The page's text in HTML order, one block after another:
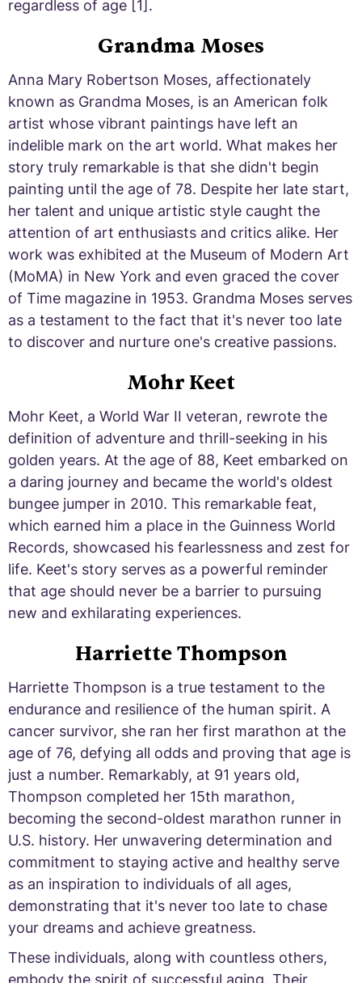
regardless of age [1].
Grandma Moses
Anna Mary Robertson Moses, affectionately
known as Grandma Moses, is an American folk
artist whose vibrant paintings have left an
indelible mark on the art world. What makes her
story truly remarkable is that she didn't begin
painting until the age of 78. Despite her late start,
her talent and unique artistic style caught the
attention of art enthusiasts and critics alike. Her
work was exhibited at the Museum of Modern Art
(MoMA) in New York and even graced the cover
of Time magazine in 1953. Grandma Moses serves
as a testament to the fact that it's never too late
to discover and nurture one's creative passions.
Mohr Keet
Mohr Keet, a World War II veteran, rewrote the
definition of adventure and thrill-seeking in his
golden years. At the age of 88, Keet embarked on
a daring journey and became the world's oldest
bungee jumper in 2010. This remarkable feat,
which earned him a place in the Guinness World
Records, showcased his fearlessness and zest for
life. Keet's story serves as a powerful reminder
that age should never be a barrier to pursuing
new and exhilarating experiences.
Harriette Thompson
Harriette Thompson is a true testament to the
endurance and resilience of the human spirit. A
cancer survivor, she ran her first marathon at the
age of 76, defying all odds and proving that age is
just a number. Remarkably, at 91 years old,
Thompson completed her 15th marathon,
becoming the second-oldest marathon runner in
U.S. history. Her unwavering determination and
commitment to staying active and healthy serve
as an inspiration to individuals of all ages,
demonstrating that it's never too late to chase
your dreams and achieve greatness.
These individuals, along with countless others,
embody the spirit of successful aging. Their